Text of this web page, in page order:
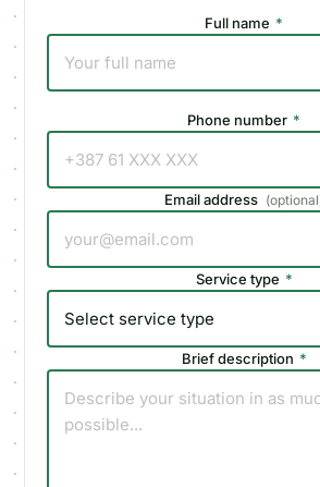
Full name *
Phone number *
Email address (optional
Service type *
Brief description *